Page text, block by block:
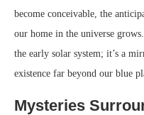
become conceivable, the
our home in the universe
the early solar system; it’s a
existence far beyond our blue
Mysteries